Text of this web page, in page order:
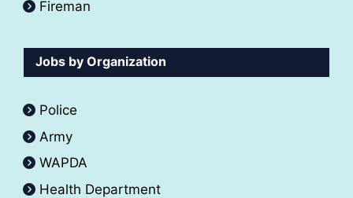
Fireman
Jobs by Organization
Police
Army
WAPDA
Health Department